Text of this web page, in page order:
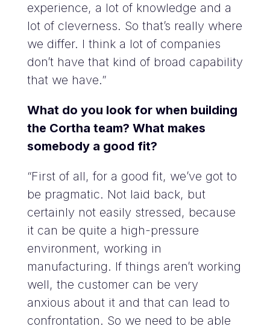
experience, a lot of knowledge and a
lot of cleverness. So that’s really where
we differ. I think a lot of companies
don’t have that kind of broad capability
that we have.”
What do you look for when building
the Cortha team? What makes
somebody a good fit?
“First of all, for a good fit, we’ve got to
be pragmatic. Not laid back, but
certainly not easily stressed, because
it can be quite a high-pressure
environment, working in
manufacturing. If things aren’t working
well, the customer can be very
anxious about it and that can lead to
confrontation. So we need to be able